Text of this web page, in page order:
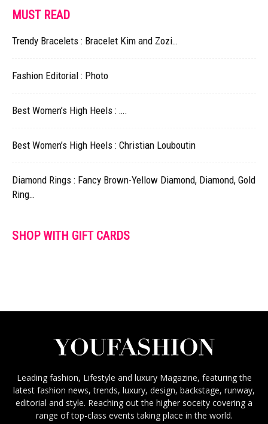
MUST READ
Trendy Bracelets : Bracelet Kim and Zozi…
Fashion Editorial : Photo
Best Women’s High Heels : ….
Best Women’s High Heels : Christian Louboutin
Diamond Rings : Fancy Brown-Yellow Diamond, Diamond, Gold
Ring…
SHOP WITH GIFT CARDS
Leading fashion, Lifestyle and luxury Magazine, featuring the
latest fashion news, trends, luxury, design, backstage, runway,
editorial and style. Reaching out the higher soceity covering a
range of top-class events taking place in the world.